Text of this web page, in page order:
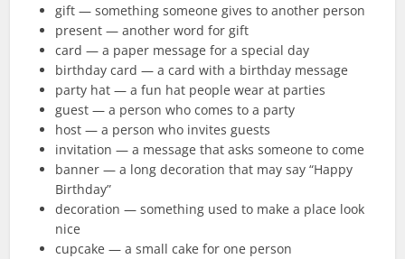
gift — something someone gives to another person
present — another word for gift
card — a paper message for a special day
birthday card — a card with a birthday message
party hat — a fun hat people wear at parties
guest — a person who comes to a party
host — a person who invites guests
invitation — a message that asks someone to come
banner — a long decoration that may say “Happy
Birthday”
decoration — something used to make a place look
nice
cupcake — a small cake for one person